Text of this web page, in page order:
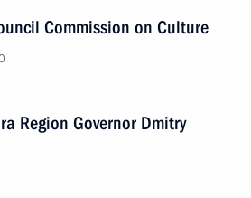
Commission on Culture
Region Governor Dmitry